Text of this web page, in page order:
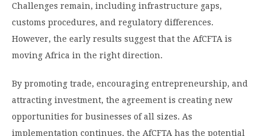
Challenges remain, including infrastructure gaps,
customs procedures, and regulatory differences.
However, the early results suggest that the AfCFTA is
moving Africa in the right direction.
By promoting trade, encouraging entrepreneurship, and
attracting investment, the agreement is creating new
opportunities for businesses of all sizes. As
implementation continues, the AfCFTA has the potential